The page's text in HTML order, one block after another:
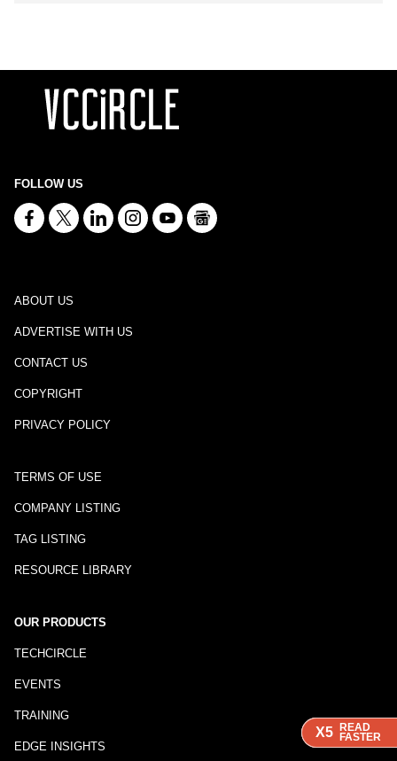
X5 READ
FASTER
X5 READ
FASTER
X5 READ
FASTER
FOLLOW US
ABOUT US
ADVERTISE WITH US
CONTACT US
COPYRIGHT
PRIVACY POLICY
TERMS OF USE
COMPANY LISTING
TAG LISTING
RESOURCE LIBRARY
OUR PRODUCTS
TECHCIRCLE
EVENTS
TRAINING
EDGE INSIGHTS